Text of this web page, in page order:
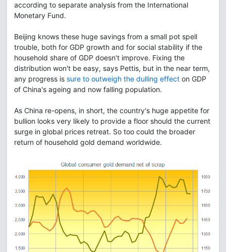
according to separate analysis from the International
Monetary Fund.
Beijing knows these huge savings from a small pot spell
trouble, both for GDP growth and for social stability if the
household share of GDP doesn't improve. Fixing the
distribution won't be easy, says Pettis, but in the near term,
any progress is sure to outweigh the dulling effect on GDP
of China's ageing and now falling population.
As China re-opens, in short, the country's huge appetite for
bullion looks very likely to provide a floor should the current
surge in global prices retreat. So too could the broader
return of household gold demand worldwide.